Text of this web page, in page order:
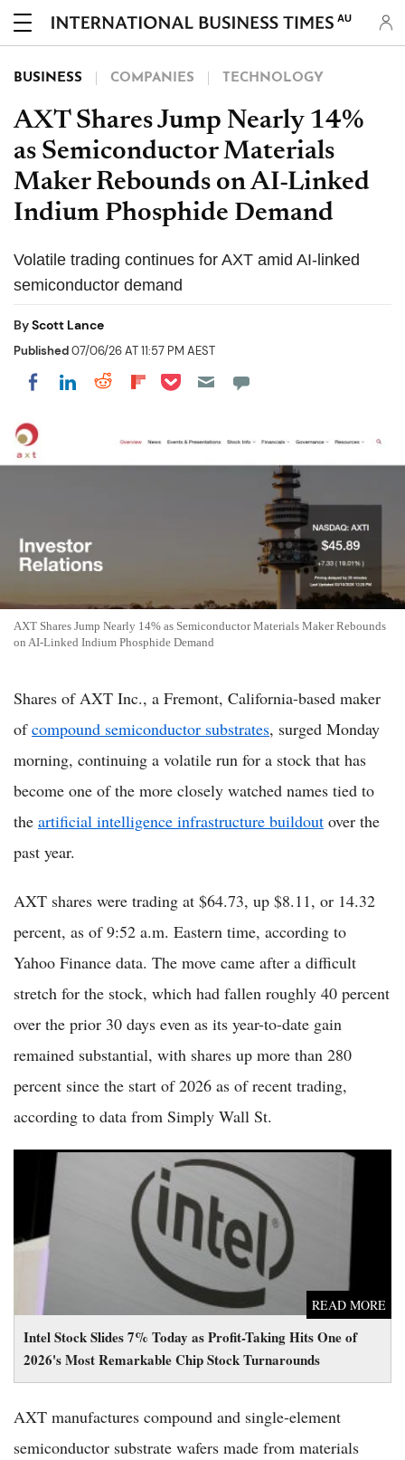
AU
BUSINESS COMPANIES TECHNOLOGY
AXT Shares Jump Nearly 14%
as Semiconductor Materials
Maker Rebounds on AI-Linked
Indium Phosphide Demand
Volatile trading continues for AXT amid AI-linked
semiconductor demand
ByScott Lance
Published07/06/26 AT 11:57 PM AEST
Share on Facebook
Share on LinkedIn
Share on Reddit
Share on Flipboard
Share on Pocket
AXT Shares Jump Nearly 14% as Semiconductor Materials Maker Rebounds
on AI-Linked Indium Phosphide Demand
Shares of AXT Inc., a Fremont, California-based maker
ofcompound semiconductor substrates, surged Monday
morning, continuing a volatile run for a stock that has
become one of the more closely watched names tied to
the artificial intelligence infrastructure buildout over the
past year.
AXT shares were trading at $64.73, up $8.11, or 14.32
percent, as of 9:52 a.m. Eastern time, according to
Yahoo Finance data. The move came after a difficult
stretch for the stock, which had fallen roughly 40 percent
over the prior 30 days even as its year-to-date gain
remained substantial, with shares up more than 280
percent since the start of 2026 as of recent trading,
according to data from Simply Wall St.
Intel Stock Slides 7% Today as Profit-Taking Hits One of
2026's Most Remarkable Chip Stock Turnarounds
READ MORE
Intel Stock Slides 7% Today as Profit-Taking Hits One of 2026's
Most Remarkable Chip Stock Turnarounds
AXT manufactures compound and single-element
semiconductor substrate wafers made from materials